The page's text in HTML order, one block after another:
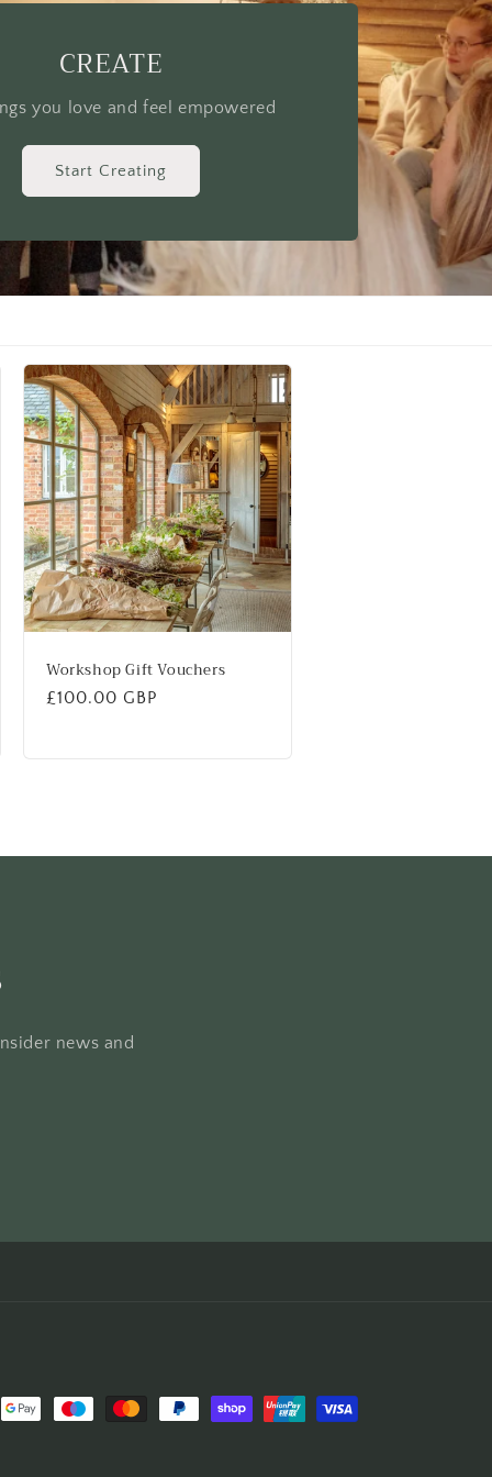
yourself to be inspired
Start Learning
Workshop Gift Vouchers
Regular
£100.00 GBP
news and